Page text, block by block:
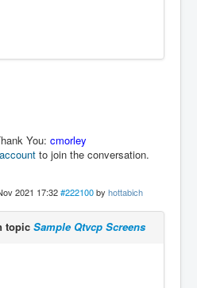
You: cmorley
to join the conversation.
2021 17:32 #222100 by hottabich
topic Sample Qtvcp Screens